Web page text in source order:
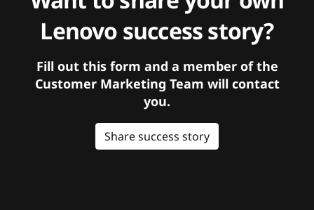
Lenovo success story?
Fill out this form and a member of the
Customer Marketing Team will contact
you.
Share success story